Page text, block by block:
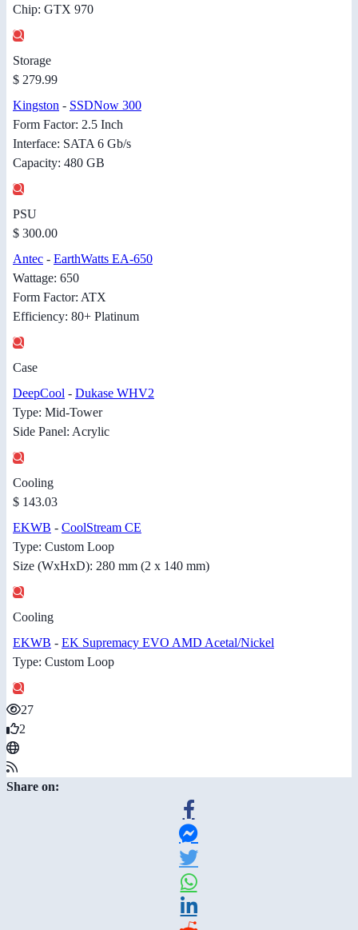
Chip: GTX 970
Storage
$ 279.99
Kingston - SSDNow 300
Form Factor: 2.5 Inch
Interface: SATA 6 Gb/s
Capacity: 480 GB
PSU
$ 300.00
Antec - EarthWatts EA-650
Wattage: 650
Form Factor: ATX
Efficiency: 80+ Platinum
Case
DeepCool - Dukase WHV2
Type: Mid-Tower
Side Panel: Acrylic
Cooling
$ 143.03
EKWB - CoolStream CE
Type: Custom Loop
Size (WxHxD): 280 mm (2 x 140 mm)
Cooling
EKWB - EK Supremacy EVO AMD Acetal/Nickel
Type: Custom Loop
27
2
Share on: